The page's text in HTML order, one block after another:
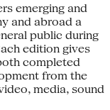
emerging and
and abroad a
public during
edition gives
completed
from the
media, sound